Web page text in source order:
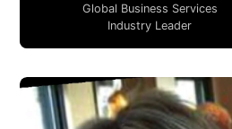
Global Business Services
Industry Leader